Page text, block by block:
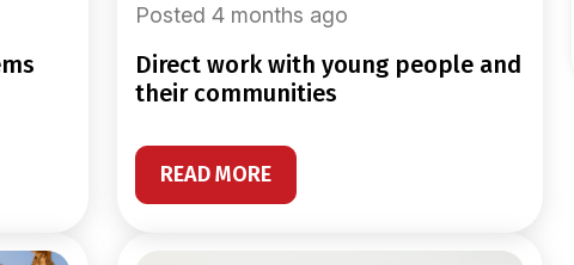
Posted 4 months ago
direct work with young people and
their communities
READ MORE